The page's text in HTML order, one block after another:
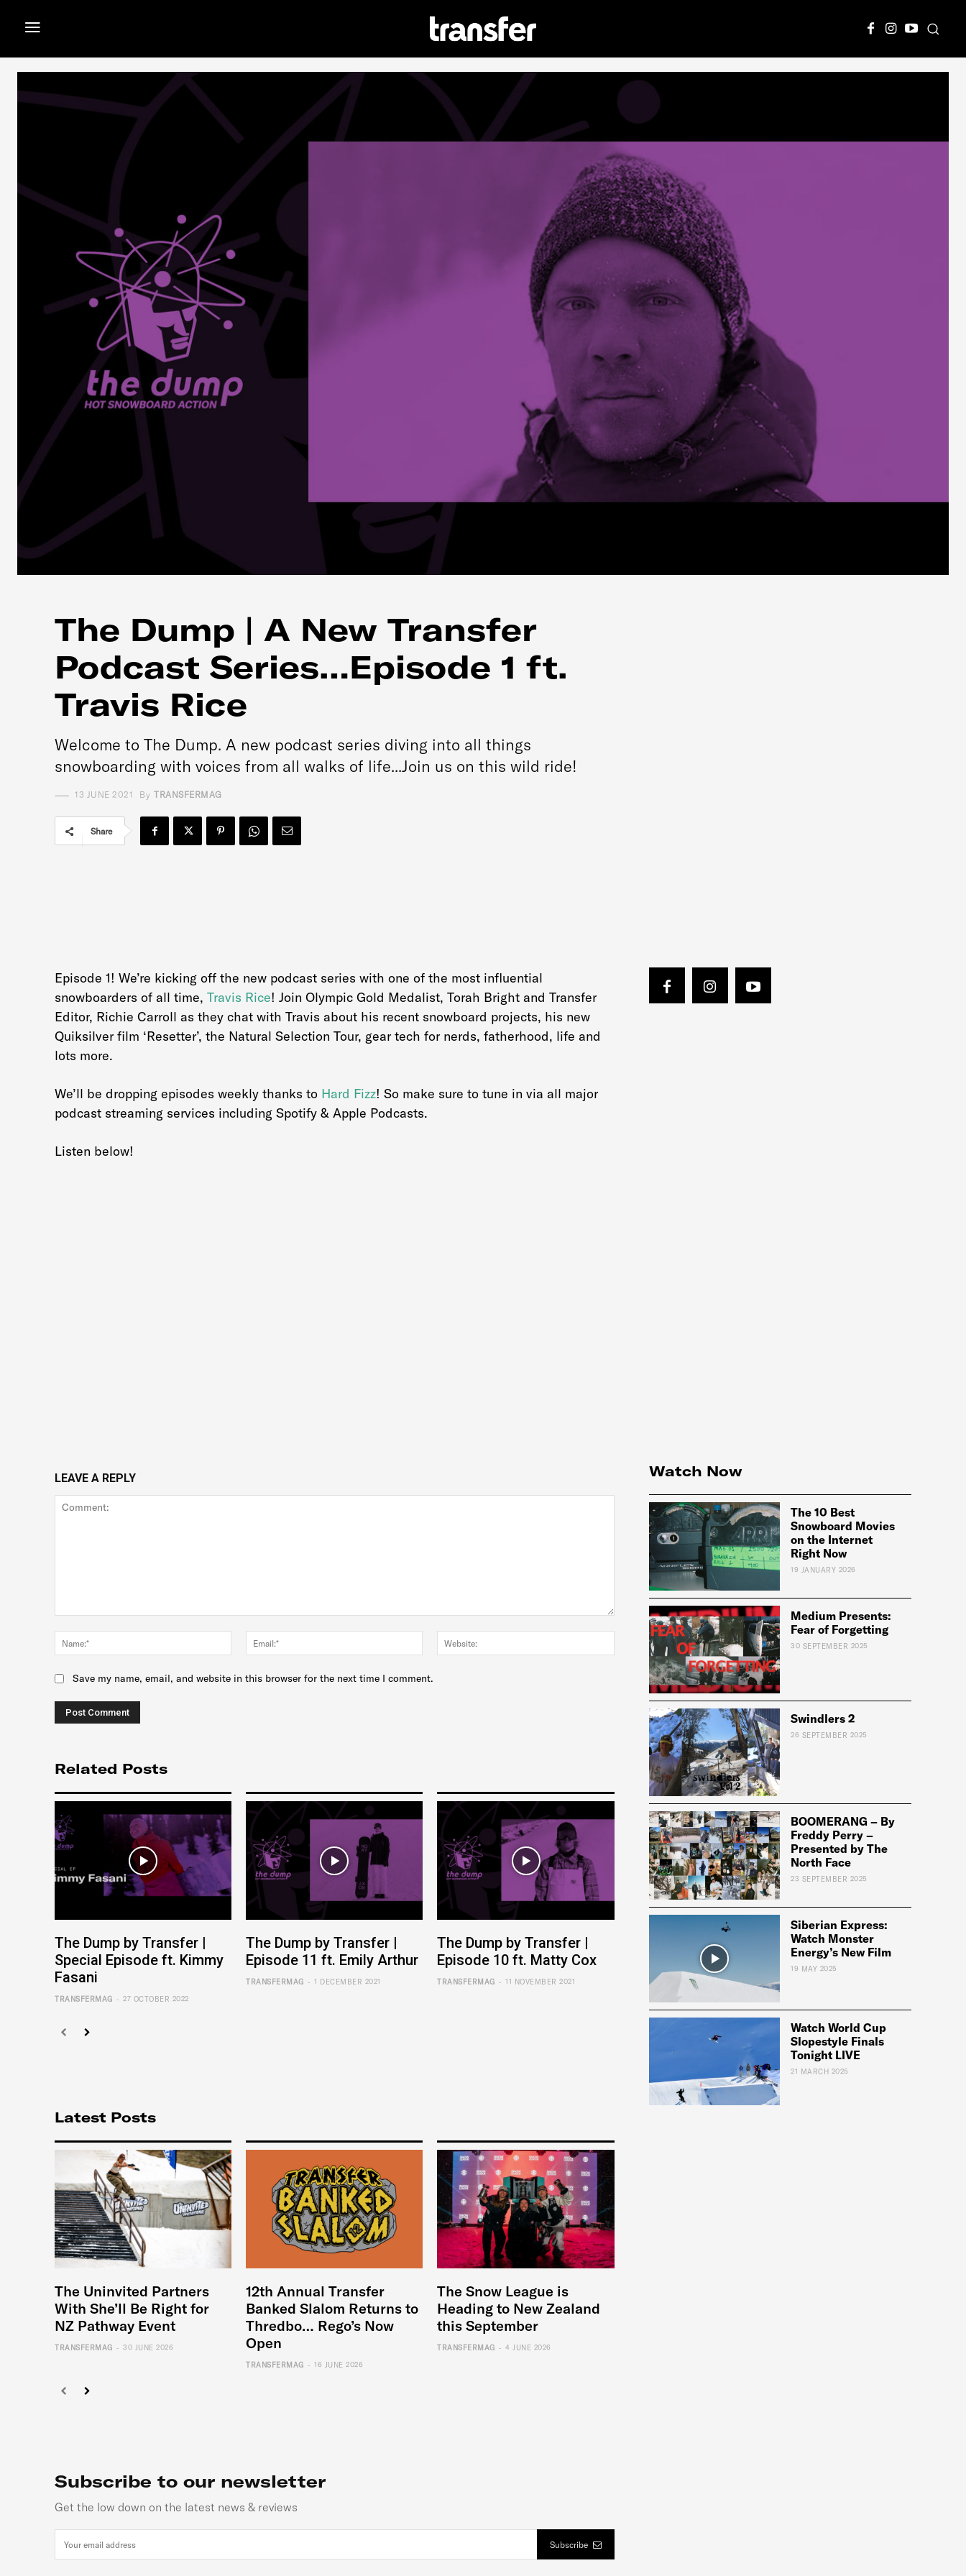
The Dump | A New Transfer
Podcast Series…Episode 1 ft.
Travis Rice
Welcome to The Dump. A new podcast series diving into all things
snowboarding with voices from all walks of life...Join us on this wild ride!
13 JUNE 2021 By TRANSFERMAG
Share
Episode 1! We’re kicking off the new podcast series with one of the most influential
snowboarders of all time, Travis Rice! Join Olympic Gold Medalist, Torah Bright and Transfer
Editor, Richie Carroll as they chat with Travis about his recent snowboard projects, his new
Quiksilver film ‘Resetter’, the Natural Selection Tour, gear tech for nerds, fatherhood, life and
lots more.
We’ll be dropping episodes weekly thanks to Hard Fizz! So make sure to tune in via all major
podcast streaming services including Spotify & Apple Podcasts.
Listen below!
LEAVE A REPLY
Name:*
Email:* Website:
Save my name, email, and website in this browser for the next time I comment.
Related Posts
The Dump by Transfer |
Special Episode ft. Kimmy
Fasani
TRANSFERMAG - 27 OCTOBER 2022
The Dump by Transfer |
Episode 11 ft. Emily Arthur
TRANSFERMAG - 1 DECEMBER 2021
The Dump by Transfer |
Episode 10 ft. Matty Cox
TRANSFERMAG - 11 NOVEMBER 2021
Latest Posts
The Uninvited Partners
With She’ll Be Right for
NZ Pathway Event
TRANSFERMAG - 30 JUNE 2026
12th Annual Transfer
Banked Slalom Returns to
Thredbo… Rego’s Now
Open
TRANSFERMAG - 16 JUNE 2026
The Snow League is
Heading to New Zealand
this September
TRANSFERMAG - 4 JUNE 2026
Watch Now
The 10 Best
Snowboard Movies
on the Internet
Right Now
19 JANUARY 2026
Medium Presents:
Fear of Forgetting
30 SEPTEMBER 2025
Swindlers 2
26 SEPTEMBER 2025
BOOMERANG – By
Freddy Perry –
Presented by The
North Face
23 SEPTEMBER 2025
Siberian Express:
Watch Monster
Energy’s New Film
19 MAY 2025
Watch World Cup
Slopestyle Finals
Tonight LIVE
21 MARCH 2025
Subscribe to our newsletter
Get the low down on the latest news & reviews
Subscribe